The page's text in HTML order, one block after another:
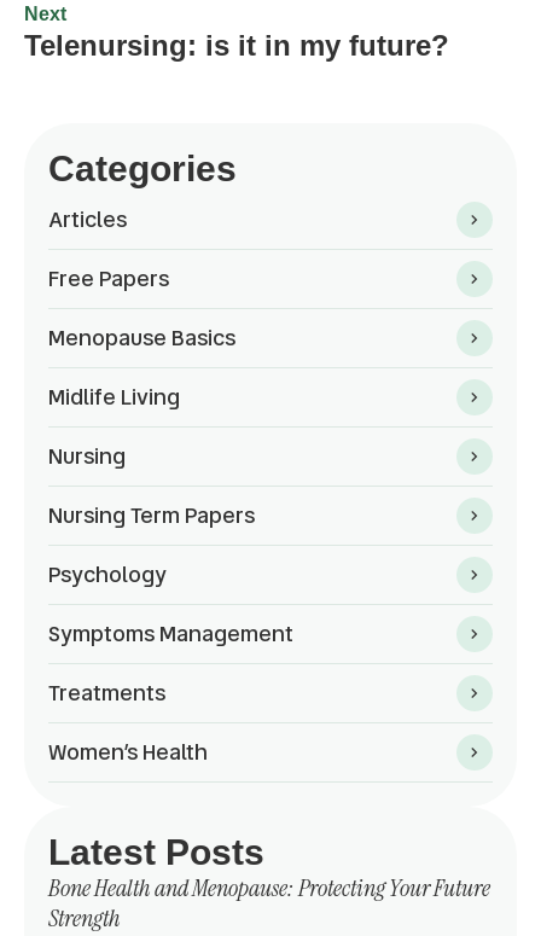
Next
Telenursing: is it in my future?
Categories
Articles
Free Papers
Menopause Basics
Midlife Living
Nursing
Nursing Term Papers
Psychology
Symptoms Management
Treatments
Women’s Health
Latest Posts
Bone Health and Menopause: Protecting Your Future
Strength